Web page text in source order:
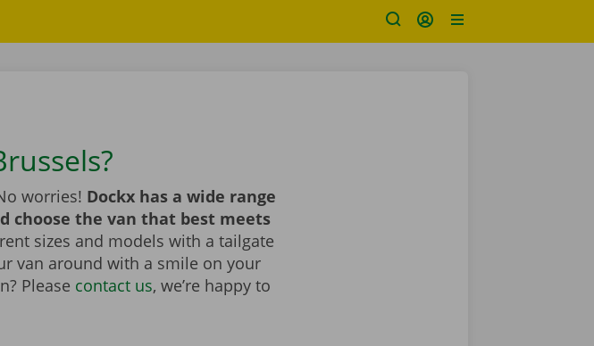
worries! Dockx has a wide range
choose the van that best meets
sizes and models with a tailgate
van around with a smile on your
Please contact us, we’re happy to